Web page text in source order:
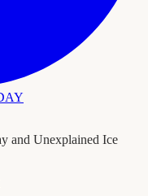
and Unexplained Ice